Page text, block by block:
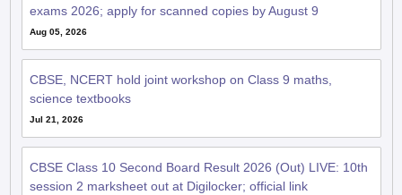
exams 2026; apply for scanned copies by August 9
Aug 05, 2026
CBSE, NCERT hold joint workshop on Class 9 maths,
science textbooks
Jul 21, 2026
CBSE Class 10 Second Board Result 2026 (Out) LIVE: 10th
session 2 marksheet out at Digilocker; official link